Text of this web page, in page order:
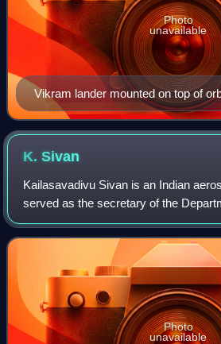
Vikram lander mounted on top of
cleanroom.
Photo
unavailable
K.Sivan
Kailasavadivu Sivan is an Indian
served as the secretary of the
chairman of ISRO and Space
previously served as the director of
Photo
unavailable